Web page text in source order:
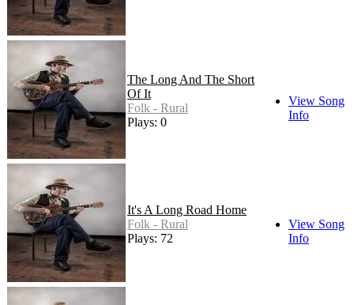
The Long And The Short
Of It
Folk - Rural
Plays: 0
View Song
Info
It's A Long Road Home
Folk - Rural
Plays: 72
View Song
Info